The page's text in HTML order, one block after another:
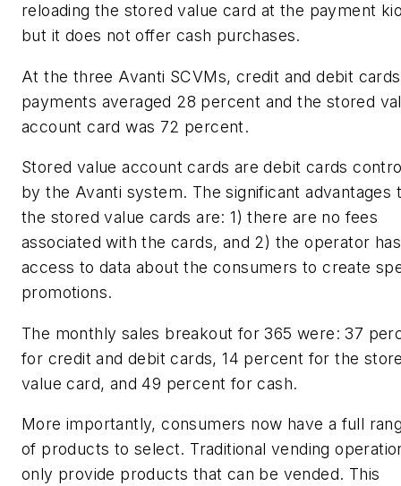
reloading the stored value card at the payment
but it does not offer cash purchases.
At the three Avanti SCVMs, credit and debit cards
payments averaged 28 percent and the stored
account card was 72 percent.
Stored value account cards are debit cards
by the Avanti system. The significant advantages
the stored value cards are: 1) there are no fees
associated with the cards, and 2) the operator has
access to data about the consumers to create
promotions.
The monthly sales breakout for 365 were: 37
for credit and debit cards, 14 percent for the
value card, and 49 percent for cash.
More importantly, consumers now have a full
of products to select. Traditional vending
only provide products that can be vended. This